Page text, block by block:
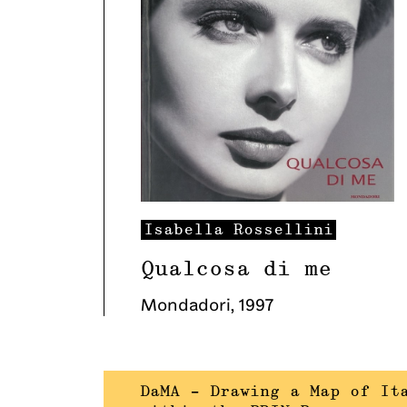
Isabella Rossellini
Qualcosa di me
Mondadori, 1997
DaMA – Drawing a Map